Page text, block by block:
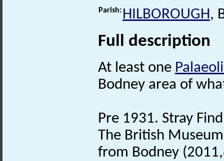
Parish: HILBOROUGH,
Full description
At least one
Bodney area of
Pre 1931. Stray
The British
from Bodney